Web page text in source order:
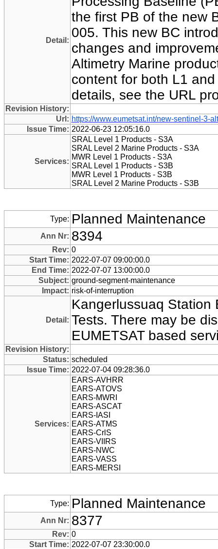
Detail:
the first PB of the new
005. This new BC
changes and
Altimetry Marine
content for both L1
details, see the URL
Revision History:
Url: https://www.eumetsat.int/new-sentinel-3-
Issue Time: 2022-06-23 12:05:16.0
Services:
SRAL Level 1 Products - S3A
SRAL Level 2 Marine Products - S3A
MWR Level 1 Products - S3A
SRAL Level 1 Products - S3B
MWR Level 1 Products - S3B
SRAL Level 2 Marine Products - S3B
Type: Planned Maintenance
Ann Nr: 8394
Rev: 0
Start Time: 2022-07-07 09:00:00.0
End Time: 2022-07-07 13:00:00.0
Subject: ground-segment-maintenance
Impact: risk-of-interruption
Detail:
Kangerlussuaq Station
Tests. There may be
EUMETSAT based
Revision History:
Status: scheduled
Issue Time: 2022-07-04 09:28:36.0
Services:
EARS-AVHRR
EARS-ATOVS
EARS-MWRI
EARS-ASCAT
EARS-IASI
EARS-ATMS
EARS-CrlS
EARS-VIIRS
EARS-NWC
EARS-VASS
EARS-MERSI
Type: Planned Maintenance
Ann Nr: 8377
Rev: 0
Start Time: 2022-07-07 23:30:00.0